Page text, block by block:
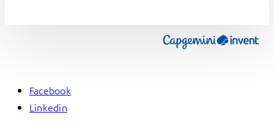
Facebook
Linkedin